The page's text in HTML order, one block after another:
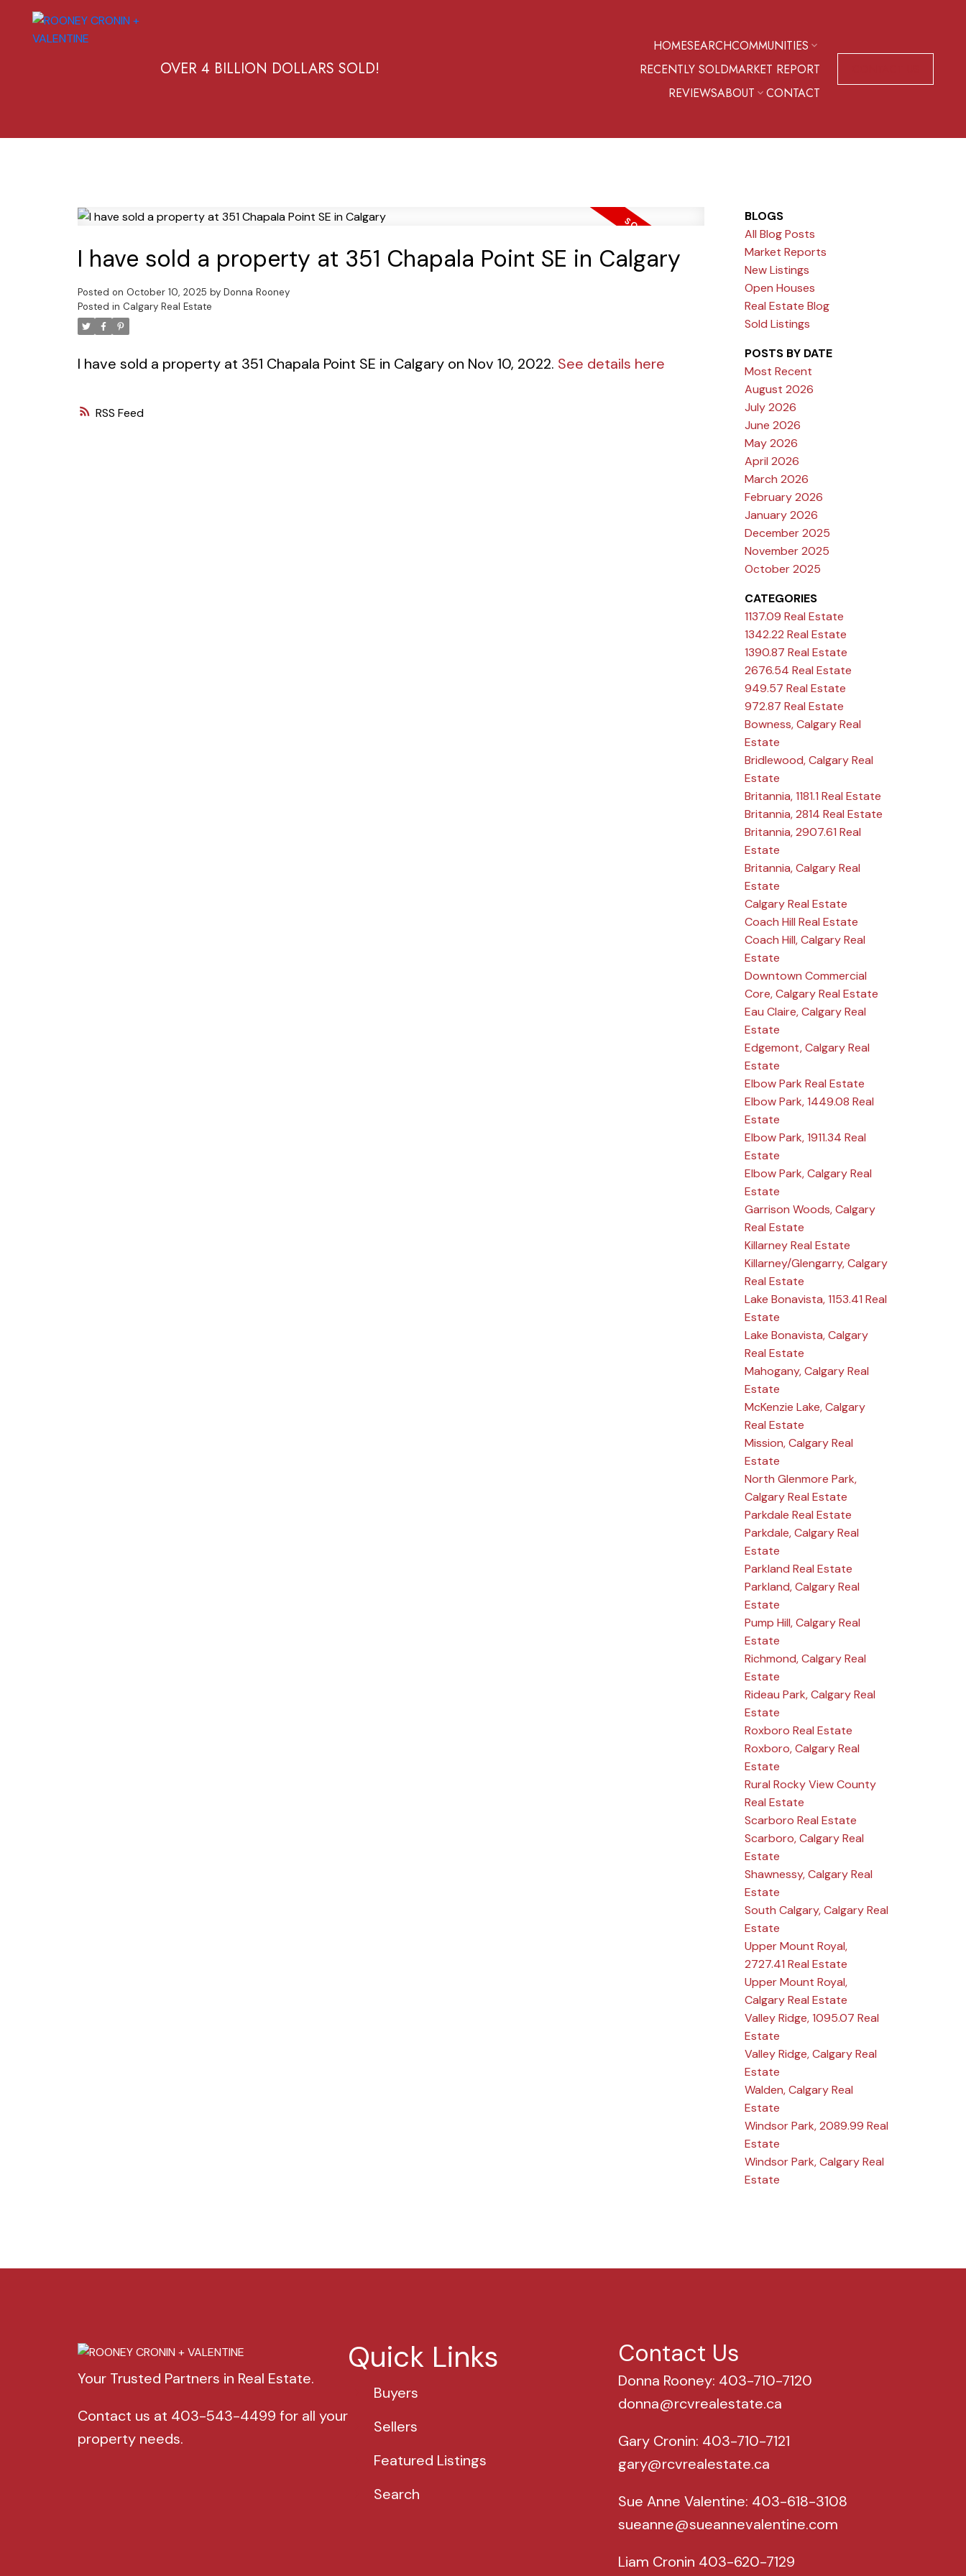
OVER 4 BILLION DOLLARS SOLD!
HOMESEARCHCOMMUNITIES
RECENTLY SOLDMARKET REPORT
REVIEWSABOUT CONTACT
RSS
I have sold a property at 351 Chapala Point SE in Calgary
Posted on October 10, 2025 by Donna Rooney
Posted in Calgary Real Estate
I have sold a property at 351 Chapala Point SE in Calgary on Nov 10, 2022. See details here
BLOGS
All Blog Posts
Market Reports
New Listings
Open Houses
Real Estate Blog
Sold Listings
POSTS BY DATE
Most Recent
August 2026
July 2026
June 2026
May 2026
April 2026
March 2026
February 2026
January 2026
December 2025
November 2025
October 2025
CATEGORIES
1137.09 Real Estate
1342.22 Real Estate
1390.87 Real Estate
2676.54 Real Estate
949.57 Real Estate
972.87 Real Estate
Bowness, Calgary Real
Estate
Bridlewood, Calgary Real
Estate
Britannia, 1181.1 Real Estate
Britannia, 2814 Real Estate
Britannia, 2907.61 Real
Estate
Britannia, Calgary Real
Estate
Calgary Real Estate
Coach Hill Real Estate
Coach Hill, Calgary Real
Estate
Downtown Commercial
Core, Calgary Real Estate
Eau Claire, Calgary Real
Estate
Edgemont, Calgary Real
Estate
Elbow Park Real Estate
Elbow Park, 1449.08 Real
Estate
Elbow Park, 1911.34 Real
Estate
Elbow Park, Calgary Real
Estate
Garrison Woods, Calgary
Real Estate
Killarney Real Estate
Killarney/Glengarry, Calgary
Real Estate
Lake Bonavista, 1153.41 Real
Estate
Lake Bonavista, Calgary
Real Estate
Mahogany, Calgary Real
Estate
McKenzie Lake, Calgary
Real Estate
Mission, Calgary Real
Estate
North Glenmore Park,
Calgary Real Estate
Parkdale Real Estate
Parkdale, Calgary Real
Estate
Parkland Real Estate
Parkland, Calgary Real
Estate
Pump Hill, Calgary Real
Estate
Richmond, Calgary Real
Estate
Rideau Park, Calgary Real
Estate
Roxboro Real Estate
Roxboro, Calgary Real
Estate
Rural Rocky View County
Real Estate
Scarboro Real Estate
Scarboro, Calgary Real
Estate
Shawnessy, Calgary Real
Estate
South Calgary, Calgary Real
Estate
Upper Mount Royal,
2727.41 Real Estate
Upper Mount Royal,
Calgary Real Estate
Valley Ridge, 1095.07 Real
Estate
Valley Ridge, Calgary Real
Estate
Walden, Calgary Real
Estate
Windsor Park, 2089.99 Real
Estate
Windsor Park, Calgary Real
Estate
Your Trusted Partners in Real Estate.
Contact us at 403-543-4499 for all your
property needs.
Quick Links
Buyers
Sellers
Featured Listings
Search
Contact Us
Donna Rooney: 403-710-7120
donna@rcvrealestate.ca
Gary Cronin: 403-710-7121
gary@rcvrealestate.ca
Sue Anne Valentine: 403-618-3108
sueanne@sueannevalentine.com
Liam Cronin 403-620-7129